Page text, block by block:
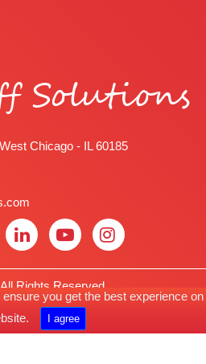
Solutions
Chicago - IL 60185
Rights Reserved.
you get the best experience on
I agree